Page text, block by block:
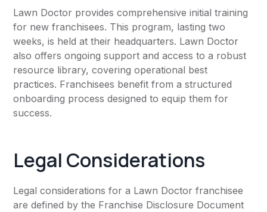
Lawn Doctor provides comprehensive initial training
for new franchisees. This program, lasting two
weeks, is held at their headquarters. Lawn Doctor
also offers ongoing support and access to a robust
resource library, covering operational best
practices. Franchisees benefit from a structured
onboarding process designed to equip them for
success.
Legal Considerations
Legal considerations for a Lawn Doctor franchisee
are defined by the Franchise Disclosure Document